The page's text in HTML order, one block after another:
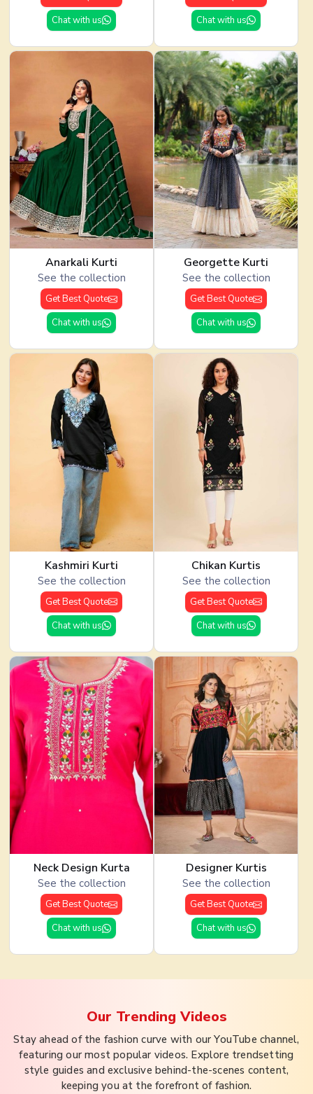
Chat with us
Chat with us
Anarkali Kurti
See the collection
Get Best Quote
Chat with us
Georgette Kurti
See the collection
Get Best Quote
Chat with us
Kashmiri Kurti
See the collection
Get Best Quote
Chat with us
Chikan Kurtis
See the collection
Get Best Quote
Chat with us
Neck Design Kurta
See the collection
Get Best Quote
Chat with us
Designer Kurtis
See the collection
Get Best Quote
Chat with us
Our TrendingVideos
Stay ahead of the fashion curve with our YouTube channel,
featuring our most popular videos. Explore trendsetting
style guides and exclusive behind-the-scenes content,
keeping you at the forefront of fashion.